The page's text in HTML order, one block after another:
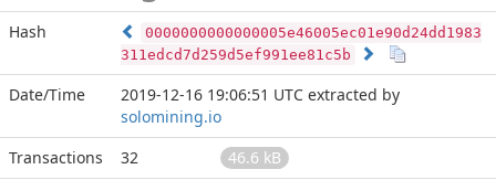
Hash
0000000000000005e46005ec01e90d24dd1983
311edcd7d259d5ef991ee81c5b
Date/Time 2019-12-16 19:06:51 UTC extracted by
solomining.io
Transactions
32
46.6 kB